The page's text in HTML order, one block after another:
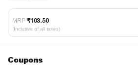
MRP ₹103.50
(Inclusive of all taxes)
Coupons